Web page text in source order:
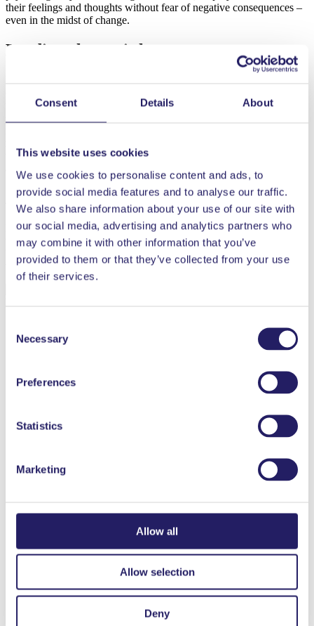
Consent Details About
This website uses cookies
We use cookies to personalise content and ads, to
provide social media features and to analyse our traffic.
We also share information about your use of our site with
our social media, advertising and analytics partners who
may combine it with other information that you’ve
provided to them or that they’ve collected from your use
of their services.
Selection
Necessary
Preferences
Statistics
Marketing
Allow all
Allow selection
Deny
their feelings and thoughts without fear of negative consequences –
even in the midst of change.
Leading change is key
the change is managed and how the members of the organisation
than a threat. It is important to see change as an opportunity to learn
and grow – both as individuals and as teams.
Author:
Liisa Mäkelä is Professor of Human Resource Management and
works in the Human Resource Management Research Group at the
University of Vaasa. Her research interests include well-being at
work and leadership in different contexts.